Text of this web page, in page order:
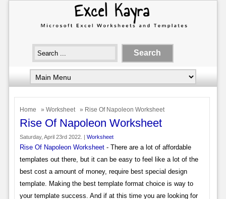
Home » Worksheet » Rise Of Napoleon Worksheet
Rise Of Napoleon Worksheet
Saturday, April 23rd 2022. | Worksheet
Rise Of Napoleon Worksheet- There are a lot of affordable
templates out there, but it can be easy to feel like a lot of the
best cost a amount of money, require best special design
template. Making the best template format choice is way to
your template success. And if at this time you are looking for